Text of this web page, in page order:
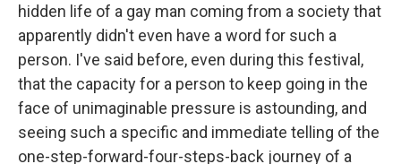
hidden life of a gay man coming from a society that
apparently didn't even have a word for such a
person. I've said before, even during this festival,
that the capacity for a person to keep going in the
face of unimaginable pressure is astounding, and
seeing such a specific and immediate telling of the
one-step-forward-four-steps-back journey of a